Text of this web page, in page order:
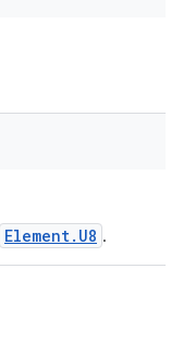
Element.U8 .